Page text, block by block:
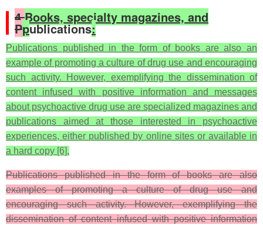
4.Books, specialty magazines, and
Ppublications:
Publications published in the form of books are also an
example of promoting a culture of drug use and encouraging
such activity. However, exemplifying the dissemination of
content infused with positive information and messages
about psychoactive drug use are specialized magazines and
publications aimed at those interested in psychoactive
experiences, either published by online sites or available in
a hard copy [6].
Publications published in the form of books are also
examples of promoting a culture of drug use and
encouraging such activity. However, exemplifying the
dissemination of content infused with positive information